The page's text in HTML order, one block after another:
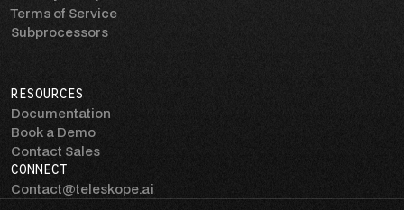
Terms of Service
Subprocessors
RESOURCES
Documentation
Book a Demo
Contact Sales
CONNECT
Contact@teleskope.ai